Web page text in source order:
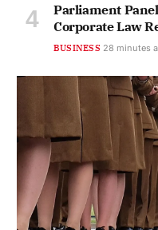
Parliament
Corporate Law
BUSINESS 28 minutes